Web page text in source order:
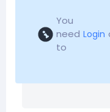
You
need
to
Login